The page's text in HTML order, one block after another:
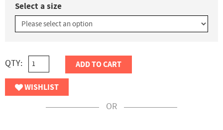
Select a size
QTY: ADD TO CART
WISHLIST
OR